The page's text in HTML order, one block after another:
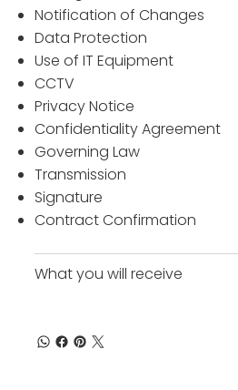
Notification of Changes
Data Protection
Use of IT Equipment
CCTV
Privacy Notice
Confidentiality Agreement
Governing Law
Transmission
Signature
Contract Confirmation
What you will receive